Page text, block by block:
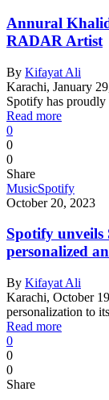
Annural
RADAR Artist
By Kifayat Ali
Karachi, January
Spotify has
Read more
0
0
0
Share
MusicSpotify
October 20, 2023
Spotify
personalized
By Kifayat Ali
Karachi, October
personalization to
Read more
0
0
0
Share